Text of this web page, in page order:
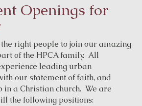
Openings for
right people to join our amazing
of the HPCA family. All
leading urban
our statement of faith, and
in a Christian church. We are
the following positions: